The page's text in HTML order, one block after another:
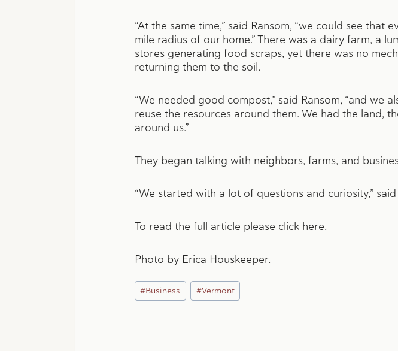
“At the same time,” said Ransom, “we could see
mile radius of our home.” There was a dairy farm, a
stores generating food scraps, yet there was no
returning them to the soil.
“We needed good compost,” said Ransom, “and
reuse the resources around them. We had the land,
around us.”
They began talking with neighbors, farms, and
“We started with a lot of questions and curiosity,”
To read the full article please click here.
Photo by Erica Houskeeper.
Post
Tags:
#Business #Vermont